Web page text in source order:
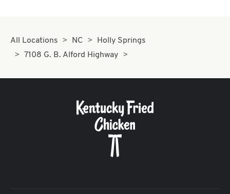
All Locations NC
Holly Springs
7108 G. B. Alford Highway